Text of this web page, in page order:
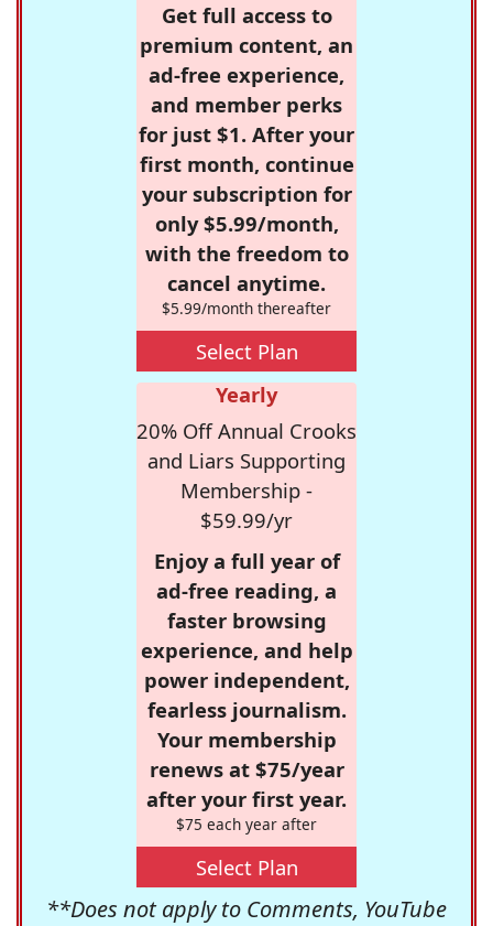
Get full access to
premium content, an
ad-free experience,
and member perks
for just $1. After your
first month, continue
your subscription for
only $5.99/month,
with the freedom to
cancel anytime.
$5.99/month thereafter
Select Plan
Yearly
20% Off Annual Crooks
and Liars Supporting
Membership -
$59.99/yr
Enjoy a full year of
ad-free reading, a
faster browsing
experience, and help
power independent,
fearless journalism.
Your membership
renews at $75/year
after your first year.
$75 each year after
Select Plan
**Does not apply to Comments, YouTube